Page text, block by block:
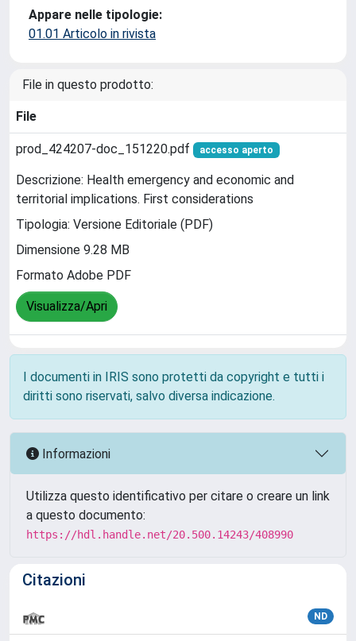
Appare nelle tipologie:
01.01 Articolo in rivista
File in questo prodotto:
File
prod_424207-doc_151220.pdf accesso aperto
Descrizione: Health emergency and economic and
territorial implications. First considerations
Tipologia: Versione Editoriale (PDF)
Dimensione 9.28 MB
Formato Adobe PDF
Visualizza/Apri
I documenti in IRIS sono protetti da copyright e tutti i
diritti sono riservati, salvo diversa indicazione.
Informazioni
Utilizza questo identificativo per citare o creare un link
a questo documento:
https://hdl.handle.net/20.500.14243/408990
Citazioni
ND